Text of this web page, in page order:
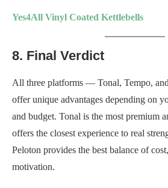
Yes4All Vinyl Coated Kettlebells
8. Final Verdict
All three platforms — Tonal, Tempo,
offer unique advantages depending on
and budget. Tonal is the most premium
offers the closest experience to real
Peloton provides the best balance of
motivation.